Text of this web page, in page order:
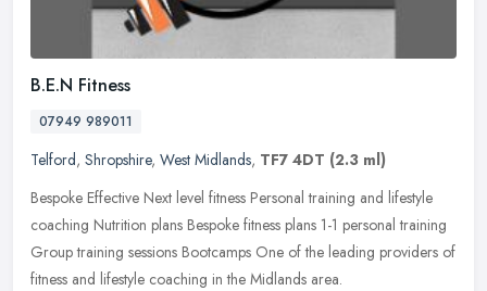
B.E.N Fitness
07949 989011
Telford, Shropshire, West Midlands, TF7 4DT (2.3 ml)
Bespoke Effective Next level fitness Personal training and lifestyle
coaching Nutrition plans Bespoke fitness plans 1-1 personal training
Group training sessions Bootcamps One of the leading providers of
fitness and lifestyle coaching in the Midlands area.